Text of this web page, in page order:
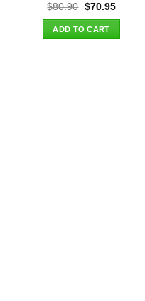
$80.90 Original
was:
$80.90.
$70.95Current
ADD TO CART